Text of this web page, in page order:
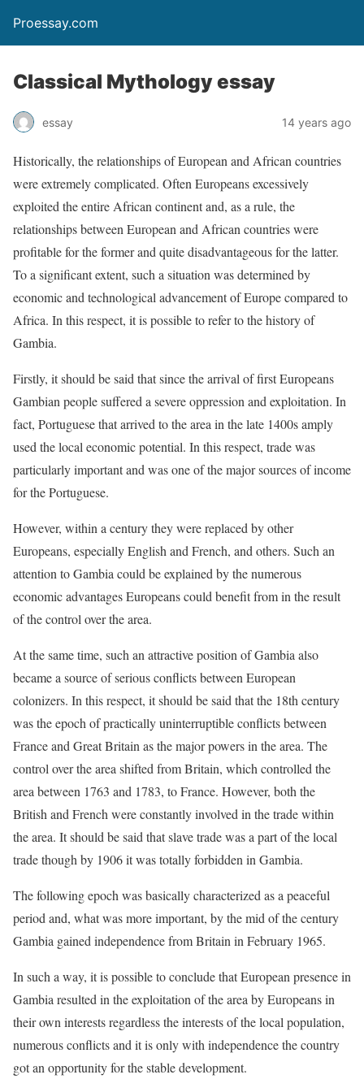
Proessay.com
Classical Mythology essay
essay 14 years ago
Historically, the relationships of European and African countries
were extremely complicated. Often Europeans excessively
exploited the entire African continent and, as a rule, the
relationships between European and African countries were
profitable for the former and quite disadvantageous for the latter.
To a significant extent, such a situation was determined by
economic and technological advancement of Europe compared to
Africa. In this respect, it is possible to refer to the history of
Gambia.
Firstly, it should be said that since the arrival of first Europeans
Gambian people suffered a severe oppression and exploitation. In
fact, Portuguese that arrived to the area in the late 1400s amply
used the local economic potential. In this respect, trade was
particularly important and was one of the major sources of income
for the Portuguese.
However, within a century they were replaced by other
Europeans, especially English and French, and others. Such an
attention to Gambia could be explained by the numerous
economic advantages Europeans could benefit from in the result
of the control over the area.
At the same time, such an attractive position of Gambia also
became a source of serious conflicts between European
colonizers. In this respect, it should be said that the 18th century
was the epoch of practically uninterruptible conflicts between
France and Great Britain as the major powers in the area. The
control over the area shifted from Britain, which controlled the
area between 1763 and 1783, to France. However, both the
British and French were constantly involved in the trade within
the area. It should be said that slave trade was a part of the local
trade though by 1906 it was totally forbidden in Gambia.
The following epoch was basically characterized as a peaceful
period and, what was more important, by the mid of the century
Gambia gained independence from Britain in February 1965.
In such a way, it is possible to conclude that European presence in
Gambia resulted in the exploitation of the area by Europeans in
their own interests regardless the interests of the local population,
numerous conflicts and it is only with independence the country
got an opportunity for the stable development.